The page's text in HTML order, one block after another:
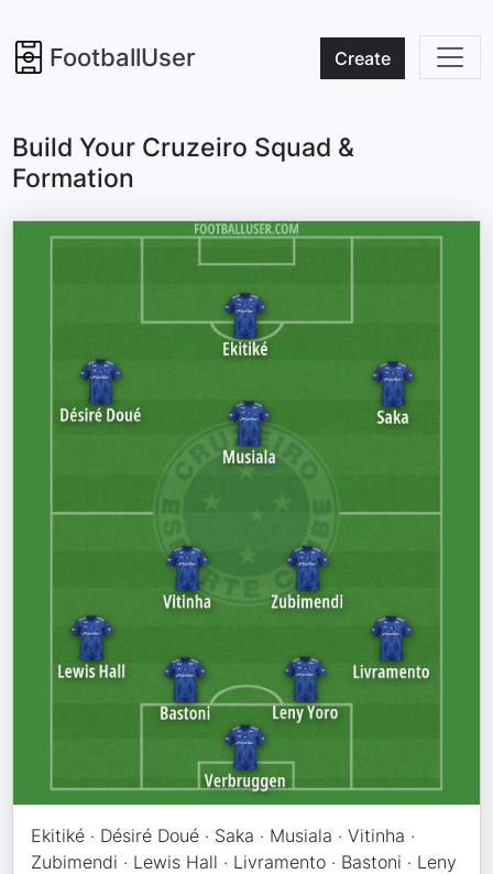
FootballUser Create
Build Your Cruzeiro Squad &
Formation
Ekitiké · Désiré Doué · Saka · Musiala · Vitinha ·
Zubimendi · Lewis Hall · Livramento · Bastoni · Leny